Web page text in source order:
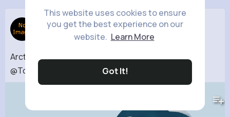
This website uses cookies to ensure
you get the best experience on our
website. Learn More
Got It!
Animal Life
Arctic Animals Snow Animals for kids
@ToonToonaForKids
#arcticanimals